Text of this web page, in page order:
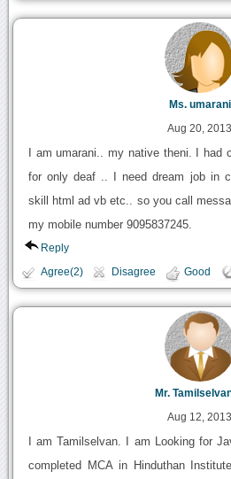
Ms. umarani
Aug 20, 2013
I am umarani.. my native theni. I had
for only deaf .. I need dream job in
skill html ad vb etc.. so you call
my mobile number 9095837245.
Reply
Agree(2) Disagree Good
Mr.
Aug 12, 2013
I am Tamilselvan. I am Looking for
completed MCA in Hinduthan